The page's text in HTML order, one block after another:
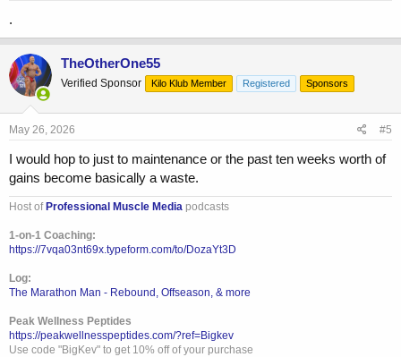
.
TheOtherOne55
Verified Sponsor Kilo Klub Member Registered Sponsors
May 26, 2026 #5
I would hop to just to maintenance or the past ten weeks worth of
gains become basically a waste.
Host ofProfessional Muscle Media podcasts
1-on-1 Coaching:
https://7vqa03nt69x.typeform.com/to/DozaYt3D
Log:
The Marathon Man - Rebound, Offseason, & more
Peak Wellness Peptides
https://peakwellnesspeptides.com/?ref=Bigkev
Use code "BigKev" to get 10% off of your purchase